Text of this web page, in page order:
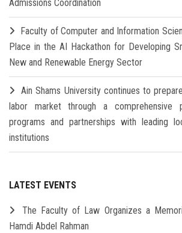
Admissions Coordination
Faculty of Computer and Information
Place in the AI Hackathon for Developing
New and Renewable Energy Sector
Ain Shams University continues to
labor market through a comprehensive
programs and partnerships with leading
institutions
LATEST EVENTS
The Faculty of Law Organizes a
Hamdi Abdel Rahman